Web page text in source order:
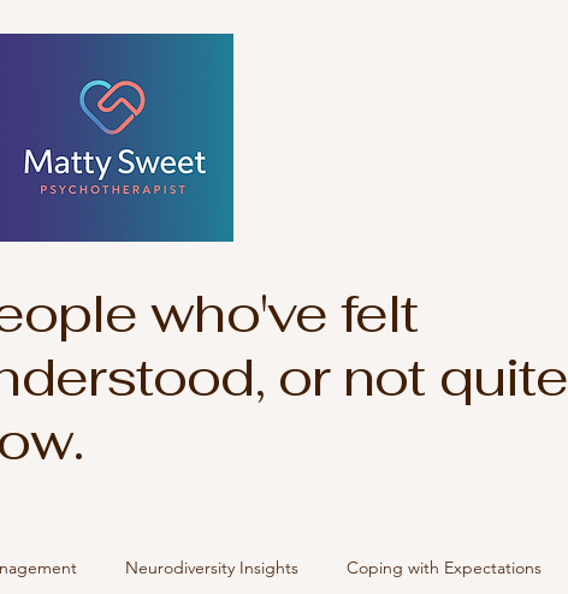
who've felt
or not quite
Neurodiversity Insights Coping with Expectations